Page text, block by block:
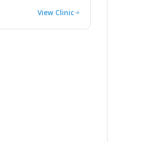
View Clinic